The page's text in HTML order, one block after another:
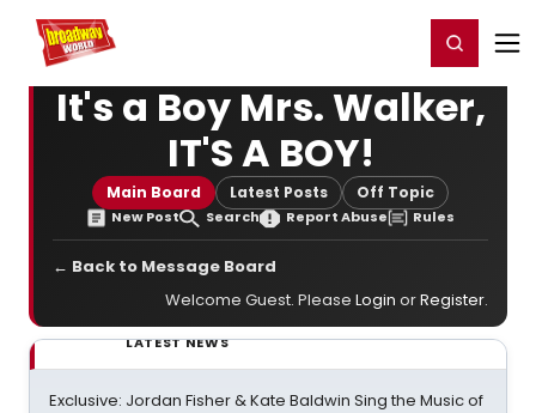
Home For You Register/Login
It's a Boy Mrs. Walker,
IT'S A BOY!
Main Board Latest Posts Off Topic
New Post Search Report Abuse Rules
← Back to Message Board
Welcome Guest. Please Login orRegister.
LATEST NEWS
Exclusive: Jordan Fisher & Kate Baldwin Sing the Music of